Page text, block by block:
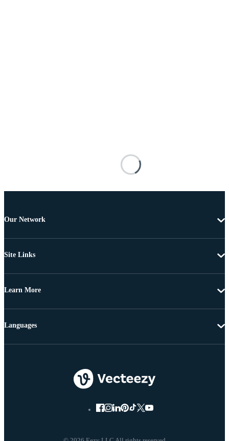
Our Network
Site Links
Learn More
Languages